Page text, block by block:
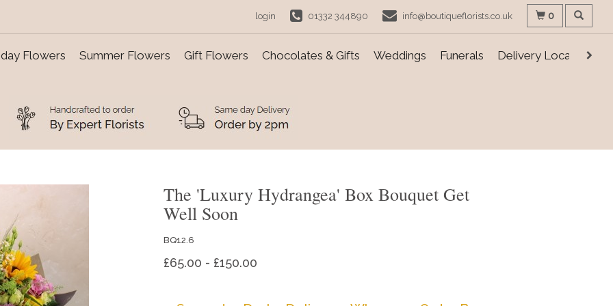
login 01332 344890 info@boutiqueflorists.co.uk 0
Flowers Summer Flowers Gift Flowers Chocolates & Gifts Weddings Funerals Delivery Locations
The 'Luxury Hydrangea' Box Bouquet Get
Well Soon
BQ12.6
£65.00 - £150.00